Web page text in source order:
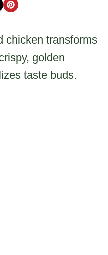
chicken transforms
golden
taste buds.